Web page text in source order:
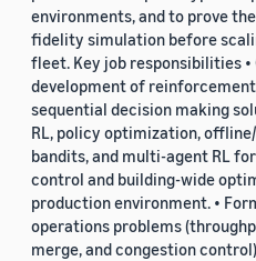
environments, and to prove
fidelity simulation before
fleet. Key job responsibilities
development of
sequential decision making
RL, policy optimization,
bandits, and multi-agent RL
control and building-wide
production environment. •
operations problems
merge, and congestion